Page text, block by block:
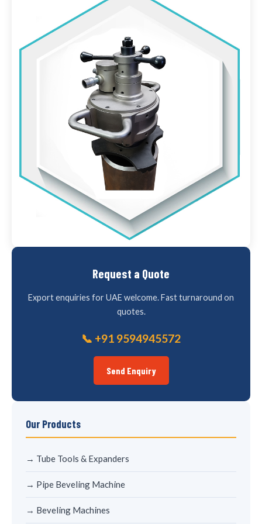
Request a Quote
Export enquiries for UAE welcome. Fast turnaround on
quotes.
📞 +91 9594945572
Send Enquiry
Our Products
→ Tube Tools & Expanders
→ Pipe Beveling Machine
→ Beveling Machines